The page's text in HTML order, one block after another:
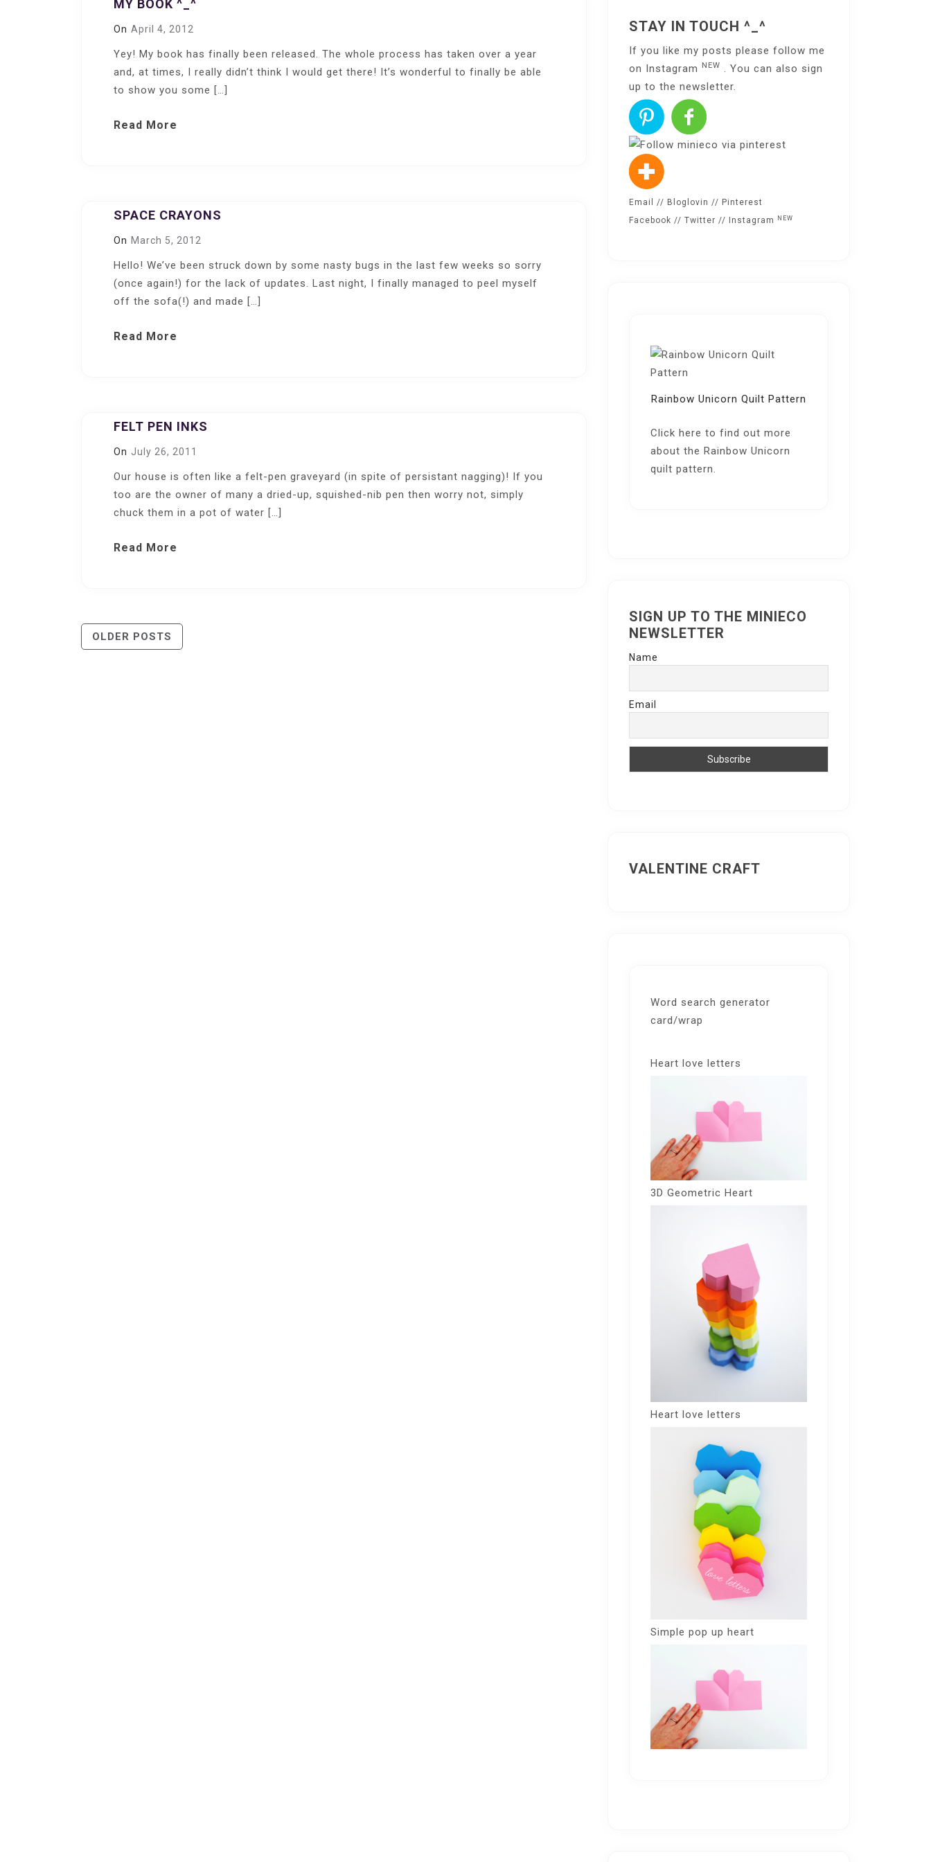
MY BOOK ^_^
On April 4, 2012
Yey! My book has finally been released. The whole process has taken over a year
and, at times, I really didn’t think I would get there! It’s wonderful to finally be able
to show you some […]
Read More
SPACE CRAYONS
On March 5, 2012
Hello! We’ve been struck down by some nasty bugs in the last few weeks so sorry
(once again!) for the lack of updates. Last night, I finally managed to peel myself
off the sofa(!) and made […]
Read More
FELT PEN INKS
On July 26, 2011
Our house is often like a felt-pen graveyard (in spite of persistant nagging)! If you
too are the owner of many a dried-up, squished-nib pen then worry not, simply
chuck them in a pot of water […]
Read More
Posts
OLDER POSTS
STAY IN TOUCH ^_^
If you like my posts please follow me
on Instagram NEW . You can also sign
up to the newsletter.
Email // Bloglovin // Pinterest
Facebook // Twitter // Instagram NEW
Rainbow Unicorn Quilt Pattern
Click here to find out more
about the Rainbow Unicorn
quilt pattern.
SIGN UP TO THE MINIECO
NEWSLETTER
Name
Email
VALENTINE CRAFT
Word search generator
card/wrap
Heart love letters
3D Geometric Heart
Heart love letters
Simple pop up heart